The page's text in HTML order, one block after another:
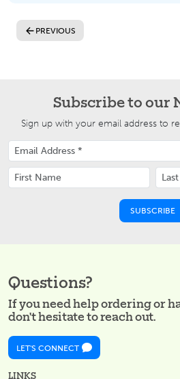
PREVIOUS
Subscribe to our
Sign up with your email address to
Questions?
If you need help ordering or
don't hesitate to reach out.
LET'S CONNECT
LINKS